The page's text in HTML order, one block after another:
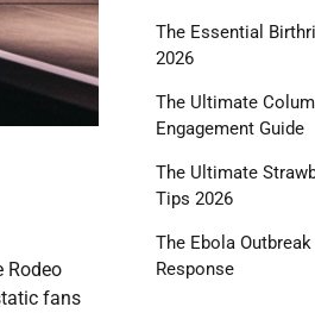
Rodeo
fans
The Essential
2026
The Ultimate
Engagement Guide
The Ultimate
Tips 2026
The Ebola
Response